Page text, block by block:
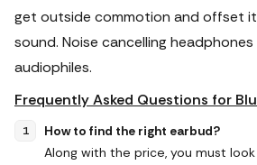
get outside commotion and offset
sound. Noise cancelling
audiophiles.
Frequently Asked Questions for
How to find the right earbud?
Along with the price, you must